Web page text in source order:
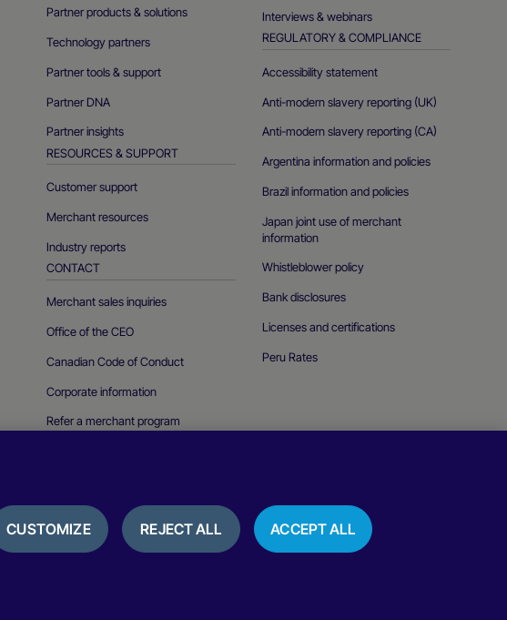
Partner products & solutions
Technology partners
Partner tools & support
Partner DNA
Partner insights
RESOURCES & SUPPORT
Customer support
Merchant resources
Industry reports
CONTACT
Merchant sales inquiries
Office of the CEO
Canadian Code of Conduct
Corporate information
Refer a merchant program
Interviews & webinars
REGULATORY & COMPLIANCE
Accessibility statement
Anti-modern slavery reporting (UK)
Anti-modern slavery reporting (CA)
Argentina information and policies
Brazil information and policies
Japan joint use of merchant
information
Whistleblower policy
Bank disclosures
Licenses and certifications
Peru Rates
Privacy notice Cookies policy Terms of use Reviews and testimonials
CUSTOMIZE REJECT ALL ACCEPT ALL